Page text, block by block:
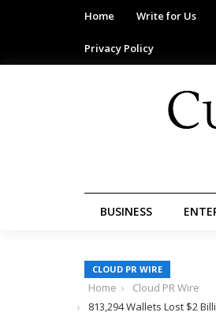
Home Write for Us
Privacy Policy
BUSINESS
CLOUD PR WIRE
Home
Cloud PR Wire
813,294 Wallets Lost $2